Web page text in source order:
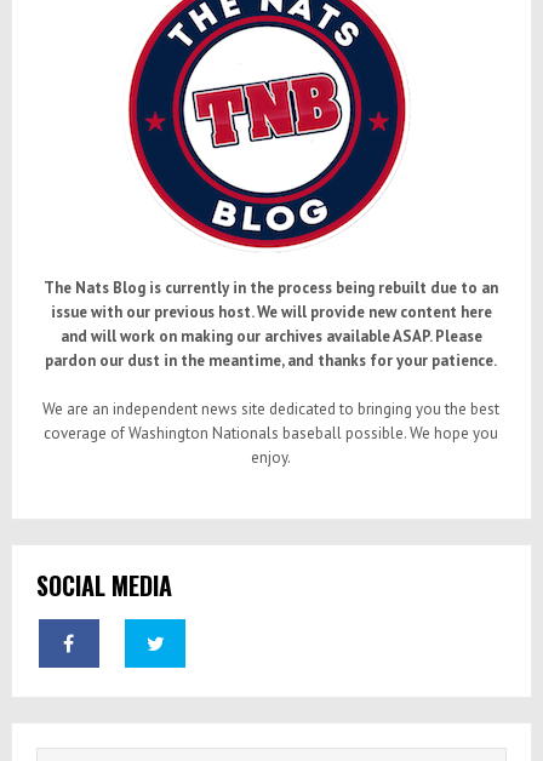
The Nats Blog is currently in the process being rebuilt due to an
issue with our previous host. We will provide new content here
and will work on making our archives available ASAP. Please
pardon our dust in the meantime, and thanks for your patience.
We are an independent news site dedicated to bringing you the best
coverage of Washington Nationals baseball possible. We hope you
enjoy.
SOCIAL MEDIA